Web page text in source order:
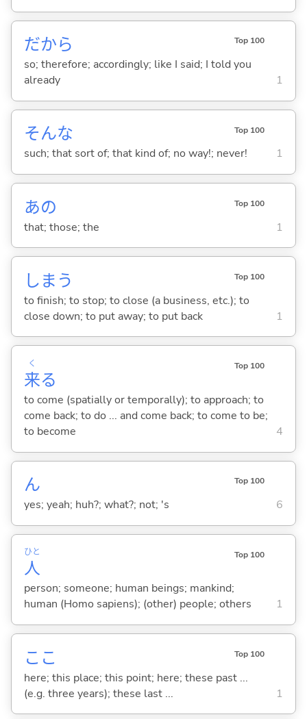
だから Top 100
so; therefore; accordingly; like I said; I told you
already
1
そんな Top 100
such; that sort of; that kind of; no way!; never! 1
あの Top 100
that; those; the 1
しま う Top 100
to finish; to stop; to close (a business, etc.); to
close down; to put away; to put back
1
来
く
る
Top 100
to come (spatially or temporally); to approach; to
come back; to do ... and come back; to come to be;
to become
4
ん Top 100
yes; yeah; huh?; what?; not; 's 6
人
ひと Top 100
person; someone; human beings; mankind;
human (Homo sapiens); (other) people; others
1
ここ Top 100
here; this place; this point; here; these past ...
(e.g. three years); these last ...
1